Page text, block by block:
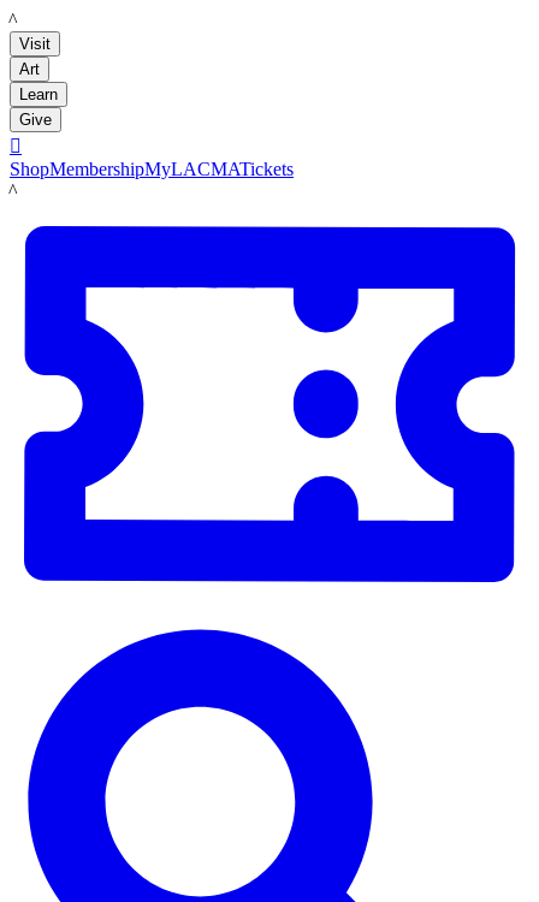
LACMA
Visit
Art
Learn
Give

ShopMembershipMyLACMATickets
LACMA